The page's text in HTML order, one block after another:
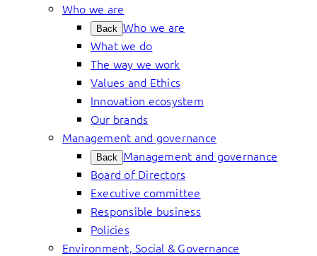
Who we are
Back Who we are
What we do
The way we work
Values and Ethics
Innovation ecosystem
Our brands
Management and governance
Back Management and governance
Board of Directors
Executive committee
Responsible business
Policies
Environment, Social & Governance